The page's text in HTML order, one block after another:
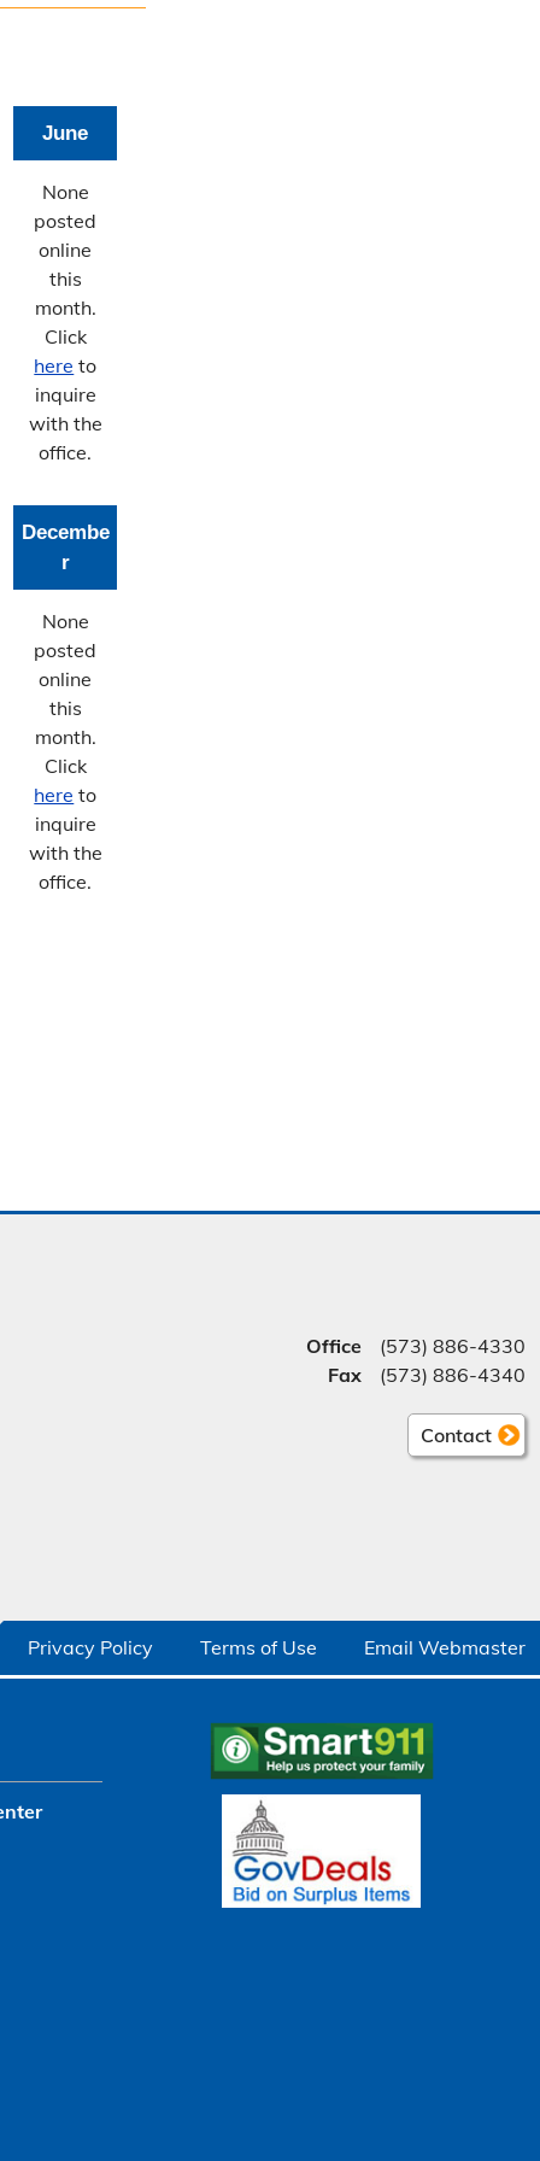
June
None
posted
online
this
month.
Click
here to
inquire
with the
office.
Decembe
r
None
posted
online
this
month.
Click
here to
inquire
with the
office.
Office
(573) 886-4330
Fax
(573) 886-4340
Contact
Privacy Policy Terms of Use Email Webmaster